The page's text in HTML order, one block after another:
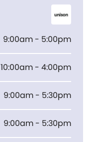
9:00am - 5:00pm
10:00am - 4:00pm
9:00am - 5:30pm
9:00am - 5:30pm